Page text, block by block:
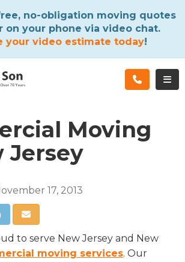
no-obligation moving quotes
on your phone via video chat.
your video estimate today!
Moving
Jersey
17, 2013
TWITTER
ON LINKEDIN
SHARE VIA EMAIL
to serve New Jersey and New
moving services. Our